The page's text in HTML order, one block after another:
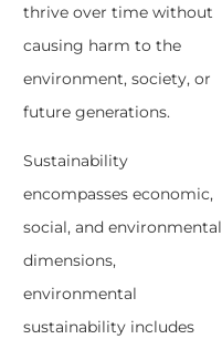
thrive over time without
causing harm to the
environment, society, or
future generations.
Sustainability
encompasses economic,
social, and environmental
dimensions,
environmental
sustainability includes